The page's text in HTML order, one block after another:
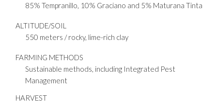
85% Tempranillo, 10% Graciano and 5% Maturana Tinta
ALTITUDE/SOIL
550 meters / rocky, lime-rich clay
FARMING METHODS
Sustainable methods, including Integrated Pest
Management
HARVEST